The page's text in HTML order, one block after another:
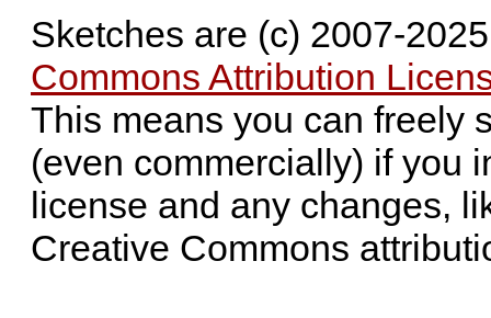
Sketches are (c) 2007-
Commons Attribution
This means you can freely
(even commercially) if you
license and any changes,
Creative Commons